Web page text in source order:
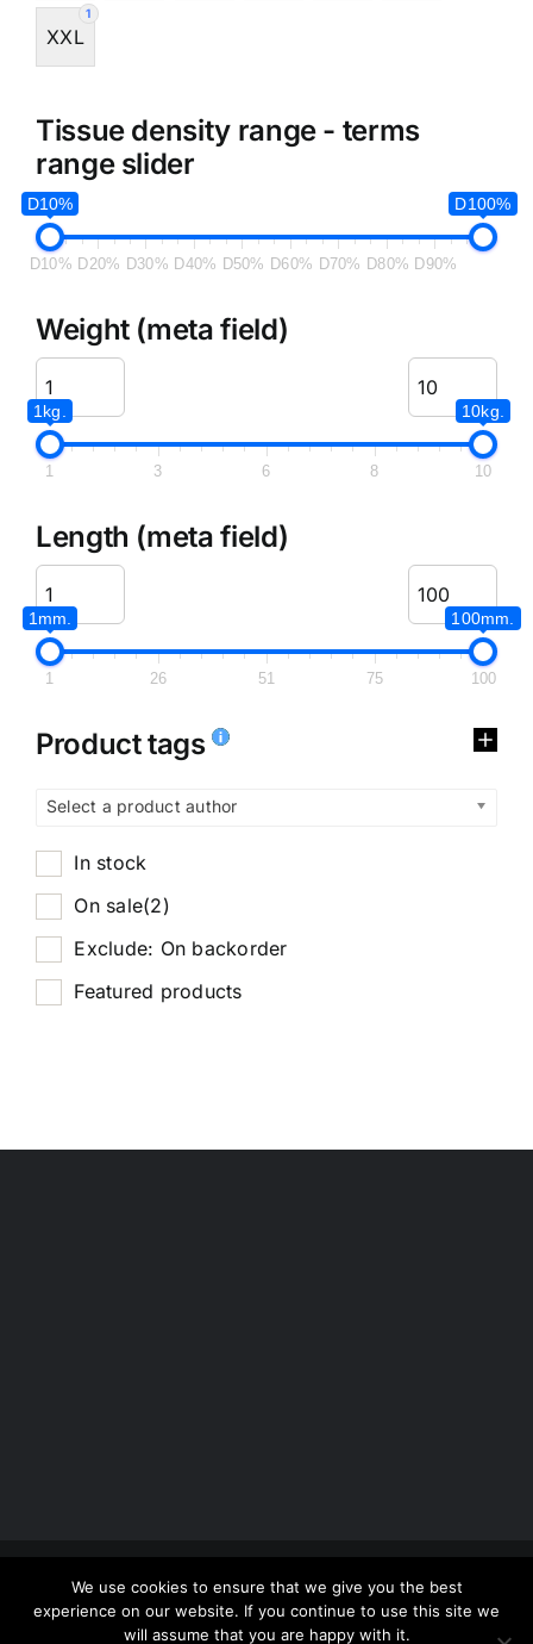
1
XXL
Tissue density range - terms
range slider
D10% D100%
D10% D20% D30% D40% D50% D60% D70% D80% D90%
Weight (meta field)
1kg. 10kg.
1 3 6 8 10
Length (meta field)
1mm. 100mm.
1 26 51 75 100
Product tags
Select a product author
In stock
On sale(2)
Exclude: On backorder
Featured products
Copyright 2012 - 2026 | Avada Website Builder
ThemeFusion
| All Rights Reserved | Powered by
WordPress
We use cookies to ensure that we give you the best
experience on our website. If you continue to use this site we
will assume that you are happy with it.